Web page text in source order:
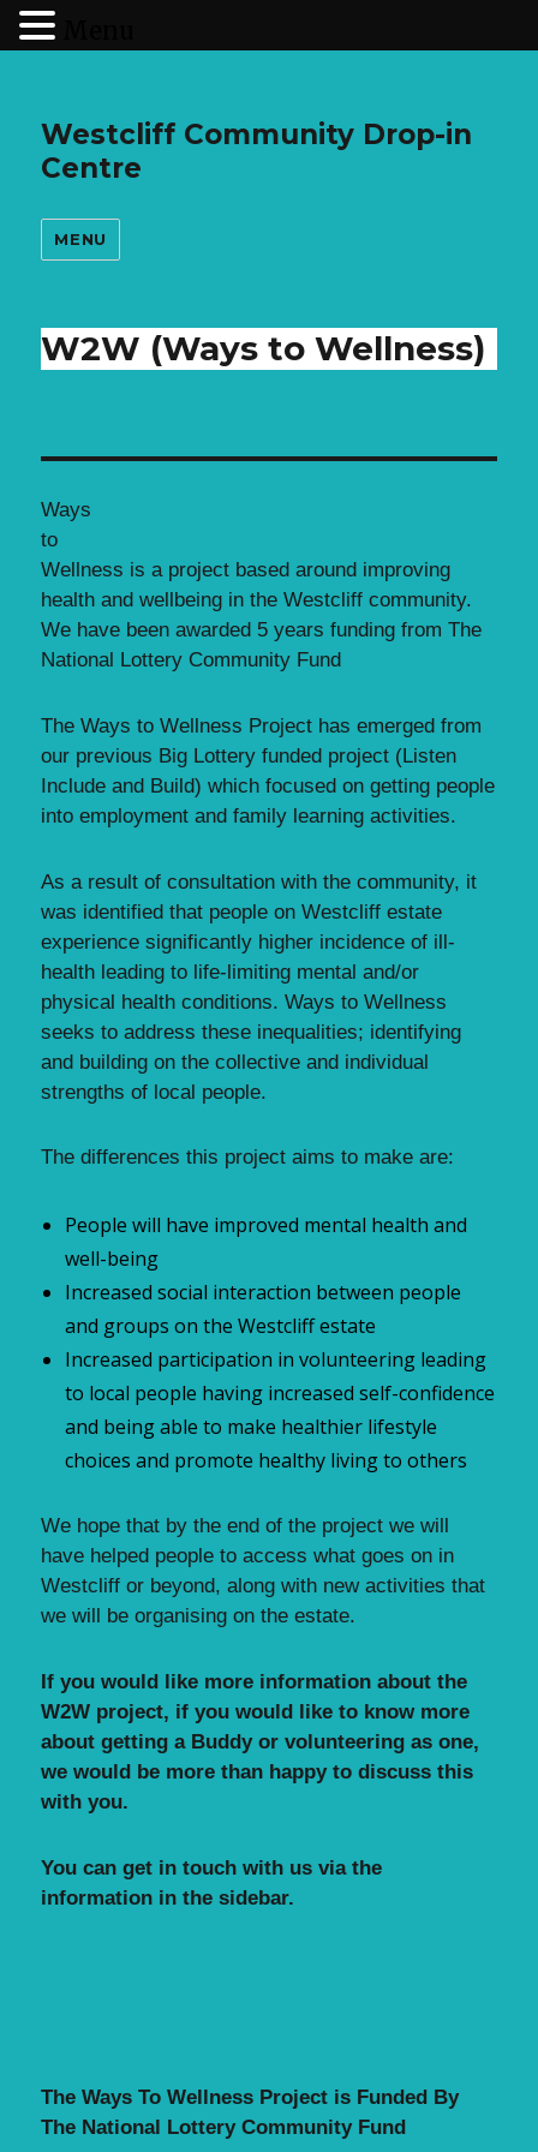
Westcliff Community Drop-in
Centre
MENU
W2W (Ways to Wellness)
Ways
to
Wellness is a project based around improving
health and wellbeing in the Westcliff community.
We have been awarded 5 years funding from The
National Lottery Community Fund
The Ways to Wellness Project has emerged from
our previous Big Lottery funded project (Listen
Include and Build) which focused on getting people
into employment and family learning activities.
As a result of consultation with the community, it
was identified that people on Westcliff estate
experience significantly higher incidence of ill-
health leading to life-limiting mental and/or
physical health conditions. Ways to Wellness
seeks to address these inequalities; identifying
and building on the collective and individual
strengths of local people.
The differences this project aims to make are:
People will have improved mental health and
well-being
Increased social interaction between people
and groups on the Westcliff estate
Increased participation in volunteering leading
to local people having increased self-confidence
and being able to make healthier lifestyle
choices and promote healthy living to others
We hope that by the end of the project we will
have helped people to access what goes on in
Westcliff or beyond, along with new activities that
we will be organising on the estate.
If you would like more information about the
W2W project, if you would like to know more
about getting a Buddy or volunteering as one,
we would be more than happy to discuss this
with you.
You can get in touch with us via the
information in the sidebar.
The Ways To Wellness Project is Funded By
The National Lottery Community Fund